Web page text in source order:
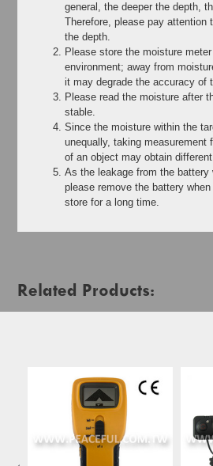
general, the deeper the depth,
Therefore, please pay attention
the depth.
Please store the moisture
environment; away from
it may degrade the accuracy of
Please read the moisture after
stable.
Since the moisture within the
unequally, taking measurement
of an object may obtain
As the leakage from the battery
please remove the battery
store for a long time.
Related Products: